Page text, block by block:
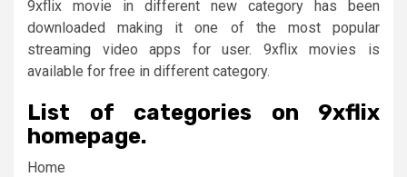
9xflix movie in different new category has been
downloaded making it one of the most popular
streaming video apps for user. 9xflix movies is
available for free in different category.
List of categories on 9xflix
homepage.
Home